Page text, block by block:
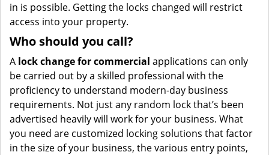
in is possible. Getting the locks changed will restrict
access into your property.
Who should you call?
A lock change for commercial applications can only
be carried out by a skilled professional with the
proficiency to understand modern-day business
requirements. Not just any random lock that’s been
advertised heavily will work for your business. What
you need are customized locking solutions that factor
in the size of your business, the various entry points,